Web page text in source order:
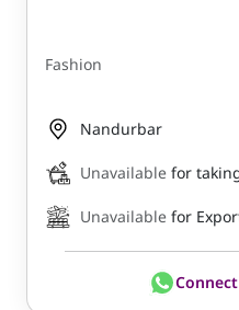
Fashion
Nandurbar
Unavailable for
Unavailable for